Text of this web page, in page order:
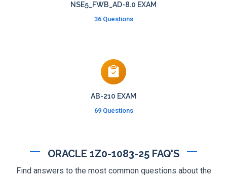
NSE5_FWB_AD-8.0 EXAM
36 Questions
AB-210 EXAM
69 Questions
ORACLE 1Z0-1083-25 FAQ'S
Find answers to the most common questions about the